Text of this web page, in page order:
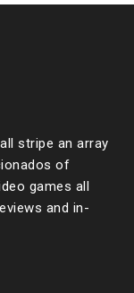
stripe an array
of
games all
and in-